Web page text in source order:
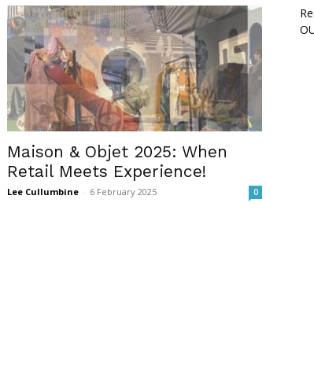
Maison & Objet 2025: When
Retail Meets Experience!
Lee Cullumbine - 6 February 2025 0